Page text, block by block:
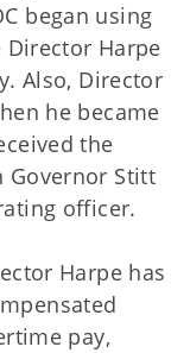
began using
Harpe
Also, Director
he became
the
Governor Stitt
officer.
Harpe has
pay,